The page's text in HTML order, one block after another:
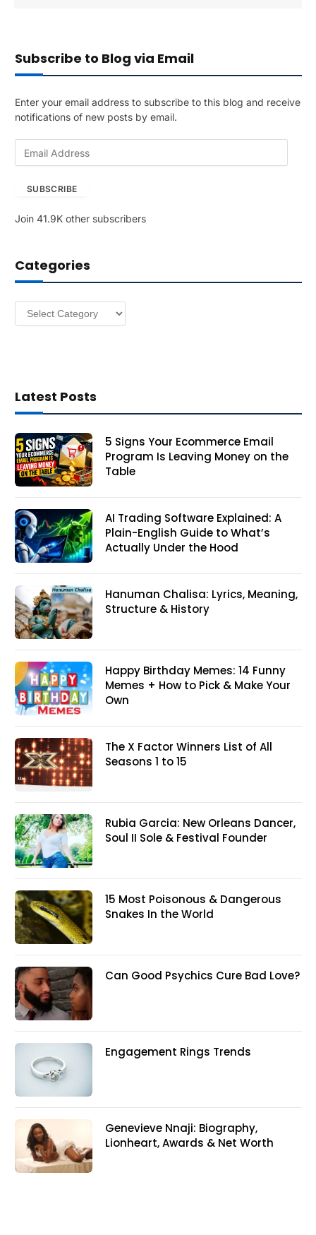
Subscribe to Blog via Email
Enter your email address to subscribe to this blog and receive
notifications of new posts by email.
A
r
e
SUBSCRIBE
Join 41.9K other subscribers
Categories
Categories
Latest Posts
5 Signs Your Ecommerce Email
Program Is Leaving Money on the
Table
AI Trading Software Explained: A
Plain-English Guide to What’s
Actually Under the Hood
Hanuman Chalisa: Lyrics, Meaning,
Structure & History
Happy Birthday Memes: 14 Funny
Memes + How to Pick & Make Your
Own
The X Factor Winners List of All
Seasons 1 to 15
Rubia Garcia: New Orleans Dancer,
Soul II Sole & Festival Founder
15 Most Poisonous & Dangerous
Snakes In the World
Can Good Psychics Cure Bad Love?
Engagement Rings Trends
Genevieve Nnaji: Biography,
Lionheart, Awards & Net Worth